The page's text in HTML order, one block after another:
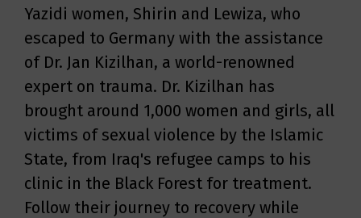
Yazidi women, Shirin and Lewiza, who
escaped to Germany with the assistance
of Dr. Jan Kizilhan, a world-renowned
expert on trauma. Dr. Kizilhan has
brought around 1,000 women and girls, all
victims of sexual violence by the Islamic
State, from Iraq's refugee camps to his
clinic in the Black Forest for treatment.
Follow their journey to recovery while